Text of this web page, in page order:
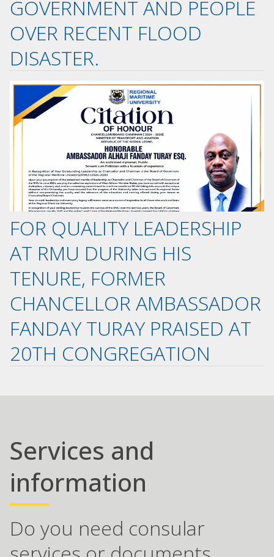
GOVERNMENT AND PEOPLE
OVER RECENT FLOOD
DISASTER.
FOR QUALITY LEADERSHIP
AT RMU DURING HIS
TENURE, FORMER
CHANCELLOR AMBASSADOR
FANDAY TURAY PRAISED AT
20TH CONGREGATION
Services and
information
Do you need consular